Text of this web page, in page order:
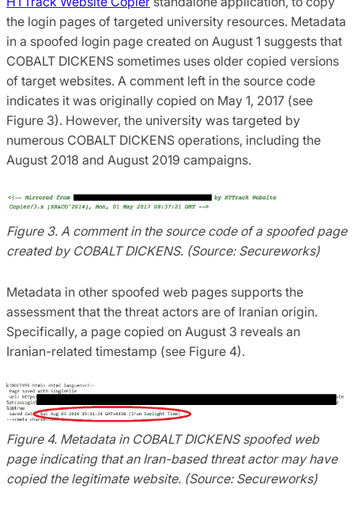
the login pages of targeted university resources. Metadata
in a spoofed login page created on August 1 suggests that
COBALT DICKENS sometimes uses older copied versions
of target websites. A comment left in the source code
indicates it was originally copied on May 1, 2017 (see
Figure 3). However, the university was targeted by
numerous COBALT DICKENS operations, including the
August 2018 and August 2019 campaigns.
Figure 3. A comment in the source code of a spoofed page
created by COBALT DICKENS. (Source: Secureworks)
Metadata in other spoofed web pages supports the
assessment that the threat actors are of Iranian origin.
Specifically, a page copied on August 3 reveals an
Iranian-related timestamp (see Figure 4).
Figure 4. Metadata in COBALT DICKENS spoofed web
page indicating that an Iran-based threat actor may have
copied the legitimate website. (Source: Secureworks)